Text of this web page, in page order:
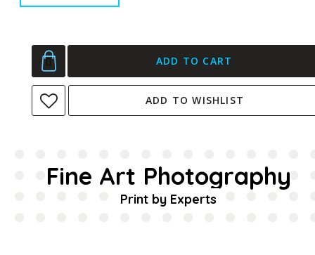
ADD TO CART
ADD TO WISHLIST
Fine Art Photography
Print by Experts